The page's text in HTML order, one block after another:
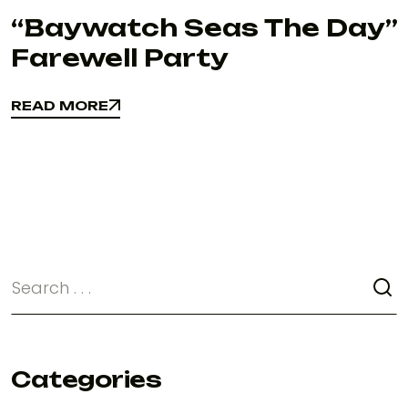
“Baywatch Seas The Day”
Farewell Party
READ MORE
READ MORE
Categories